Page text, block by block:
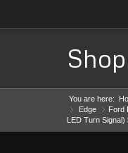
Shop
You are here:
»
Edge »
Ford
LED Turn